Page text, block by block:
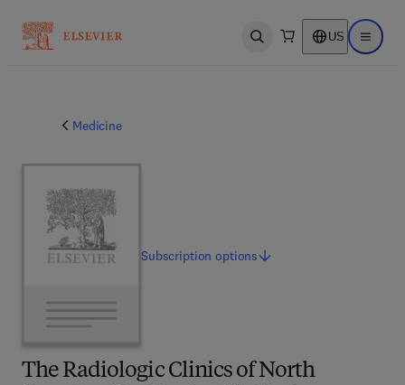
Open search US Open
Medicine
The Radiologic Clinics of North
Subscriptionoptions